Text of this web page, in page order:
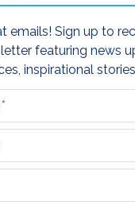
emails! Sign up to
featuring news
inspirational